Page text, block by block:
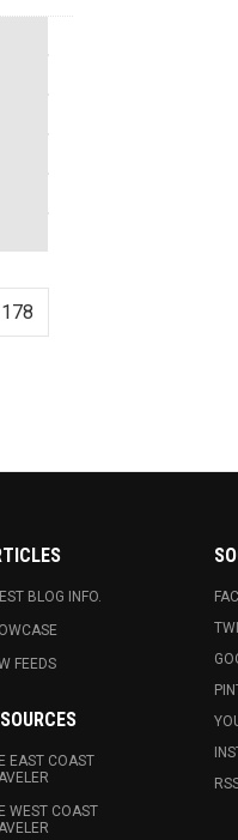
BLOG INFO.
FEEDS
EAST COAST
WEST COAST